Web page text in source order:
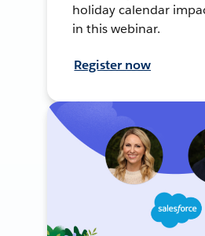
holiday calendar
in this webinar.
Register now